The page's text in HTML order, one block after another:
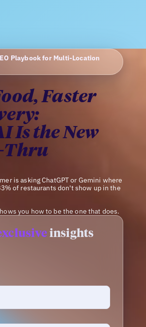
Playbook for Multi-Location
Faster
Is the New
Thru
is asking ChatGPT or Gemini where
of restaurants don't show up in the
you how to be the one that does.
insights